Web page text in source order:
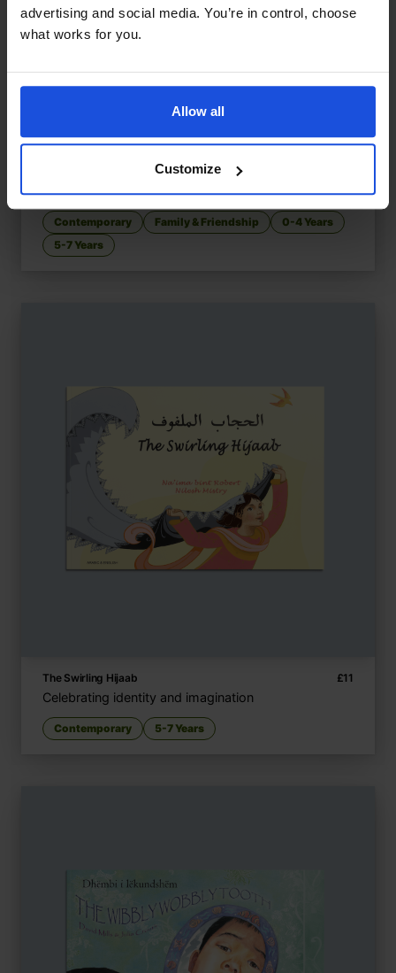
advertising and social media. You’re in control, choose
what works for you.
Allow all
Customize
Adoption, identity, and belonging
Contemporary Family & Friendship
0-4 Years
5-7 Years
The Swirling Hijaab £11
Celebrating identity and imagination
Contemporary 5-7 Years